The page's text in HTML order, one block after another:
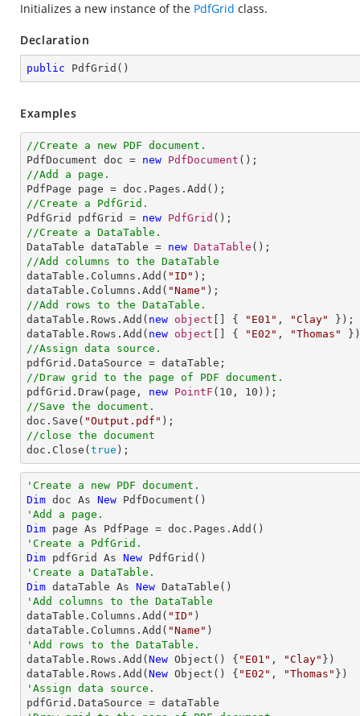
Initializes a new instance of the PdfGrid class.
Declaration
public PdfGrid ( )
Examples
//Create a new PDF document.
PdfDocument doc = new PdfDocument
//Add a page.
//Create a PdfGrid.
PdfGrid pdfGrid = new PdfGrid
//Create a DataTable.
DataTable dataTable = new DataTable
//Add columns to the DataTable
dataTable.Columns.Add( "ID" );
dataTable.Columns.Add( "Name"
//Add rows to the DataTable.
dataTable.Rows.Add( new object [] { "E01" , "Clay"
});
dataTable.Rows.Add( new object [] { "E02" ,
"Thomas"
//Assign data source.
//Draw grid to the page of PDF document.
pdfGrid.Draw(page, new PointF ( 10 , 10
//Save the document.
doc.Save( "Output.pdf"
//close the document
doc.Close( true );
'Create a new PDF document.
Dim doc As New
'Add a page.
Dim
'Create a PdfGrid.
Dim pdfGrid As New
'Create a DataTable.
Dim dataTable As New
'Add columns to the DataTable
dataTable.Columns.Add( "ID" )
dataTable.Columns.Add( "Name"
'Add rows to the DataTable.
dataTable.Rows.Add( New Object() { "E01" , "Clay" })
dataTable.Rows.Add( New Object() { "E02" , "Thomas"
'Assign data source.